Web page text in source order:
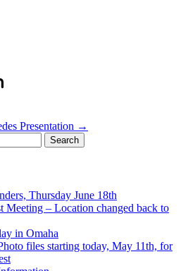
Presentation →
Thursday June 18th
– Location changed back to
in Omaha
files starting today, May 11th, for